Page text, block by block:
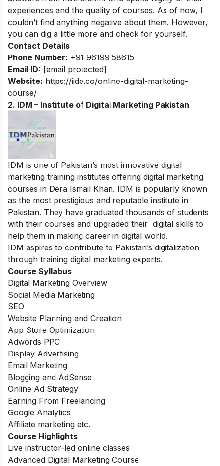
experiences and the quality of courses. As of now, I
couldn’t find anything negative about them. However,
you can dig a little more and check for yourself.
Contact Details
Phone Number: +91 96199 58615
Email ID: [email protected]
Website: https://iide.co/online-digital-marketing-
course/
2. IDM – Institute of Digital Marketing Pakistan
IDM is one of Pakistan’s most innovative digital
marketing training institutes offering digital marketing
courses in Dera Ismail Khan. IDM is popularly known
as the most prestigious and reputable institute in
Pakistan. They have graduated thousands of students
with their courses and upgraded their digital skills to
help them in making career in digital world.
IDM aspires to contribute to Pakistan’s digitalization
through training digital marketing experts.
Course Syllabus
Digital Marketing Overview
Social Media Marketing
SEO
Website Planning and Creation
App Store Optimization
Adwords PPC
Display Advertising
Email Marketing
Blogging and AdSense
Online Ad Strategy
Earning From Freelancing
Google Analytics
Affiliate marketing etc.
Course Highlights
Live instructor-led online classes
Advanced Digital Marketing Course